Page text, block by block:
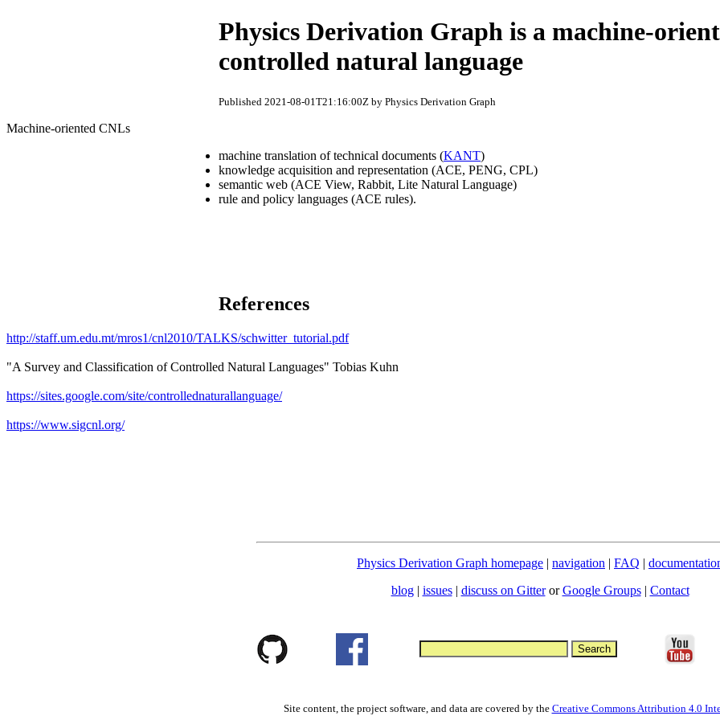
Physics Derivation Graph is a machine-
controlled natural language
Published 2021-08-01T21:16:00Z by Physics Derivation Graph
Machine-oriented CNLs
machine translation of technical documents (KANT)
knowledge acquisition and representation (ACE, PENG, CPL)
semantic web (ACE View, Rabbit, Lite Natural Language)
rule and policy languages (ACE rules).
References
http://staff.um.edu.mt/mros1/cnl2010/TALKS/schwitter_tutorial.pdf
"A Survey and Classification of Controlled Natural Languages" Tobias Kuhn
https://sites.google.com/site/controllednaturallanguage/
https://www.sigcnl.org/
Physics Derivation Graph homepage | navigation | FAQ |
blog | issues| discuss on GitterorGoogle Groups| Contact
Site content, the project software, and data are covered by the Creative Commons Attribution 4.0